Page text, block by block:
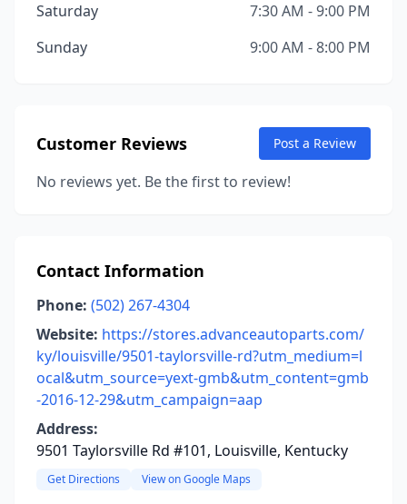
Saturday
7:30 AM - 9:00 PM
Sunday
9:00 AM - 8:00 PM
Customer Reviews Post a Review
No reviews yet. Be the first to review!
Contact Information
Phone: (502) 267-4304
Website: https://stores.advanceautoparts.com/
ky/louisville/9501-taylorsville-rd?utm_medium=l
ocal&utm_source=yext-gmb&utm_content=gmb
-2016-12-29&utm_campaign=aap
Address:
9501 Taylorsville Rd #101, Louisville, Kentucky
Get Directions View on Google Maps